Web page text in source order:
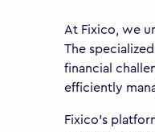
At Fixico, we
The
financial
efficiently
Fixico’s